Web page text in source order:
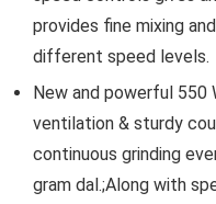
provides fine mixing
different speed levels.
New and powerful 550
ventilation & sturdy
continuous grinding
gram dal.;Along with